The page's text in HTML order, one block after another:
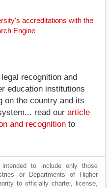
accreditations with the
Engine
recognition and
education institutions
on the country and its
read our article
and recognition to
to include only those
or Departments of Higher
to officially charter, license,